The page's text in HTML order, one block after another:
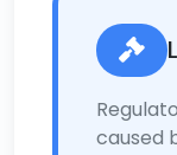
caused